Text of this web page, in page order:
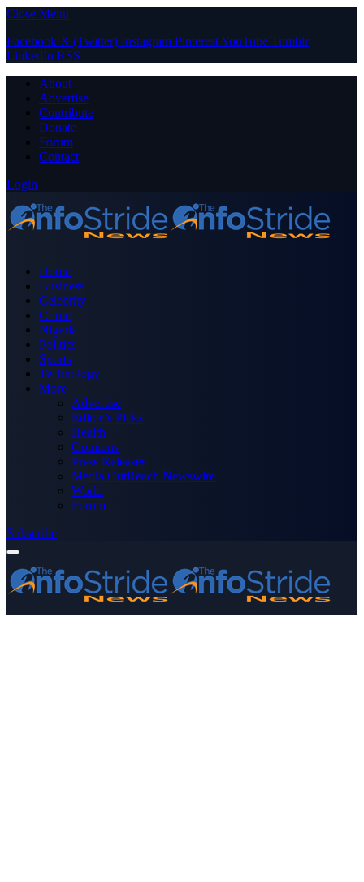
Close Menu
Facebook X (Twitter) Instagram PinterestYouTube Tumblr
LinkedIn RSS
About
Advertise
Contribute
Donate
Forum
Contact
Login
Home
Business
Celebrity
Crime
Nigeria
Politics
Sports
Technology
More
Advertise
Editor’s Picks
Health
Opinions
Press Releases
Media OutReach Newswire
World
Forum
Subscribe